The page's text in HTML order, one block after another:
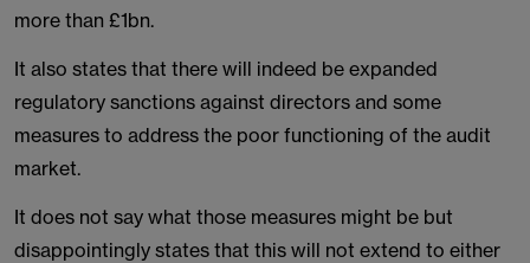
more than £1bn.
It also states that there will indeed be expanded
regulatory sanctions against directors and some
measures to address the poor functioning of the audit
market.
It does not say what those measures might be but
disappointingly states that this will not extend to either